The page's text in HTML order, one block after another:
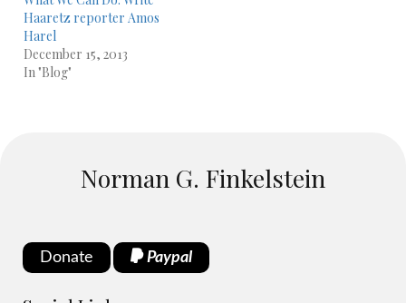
Haaretz reporter Amos
Harel
December 15, 2013
In "Blog"
Norman G. Finkelstein
Donate Paypal